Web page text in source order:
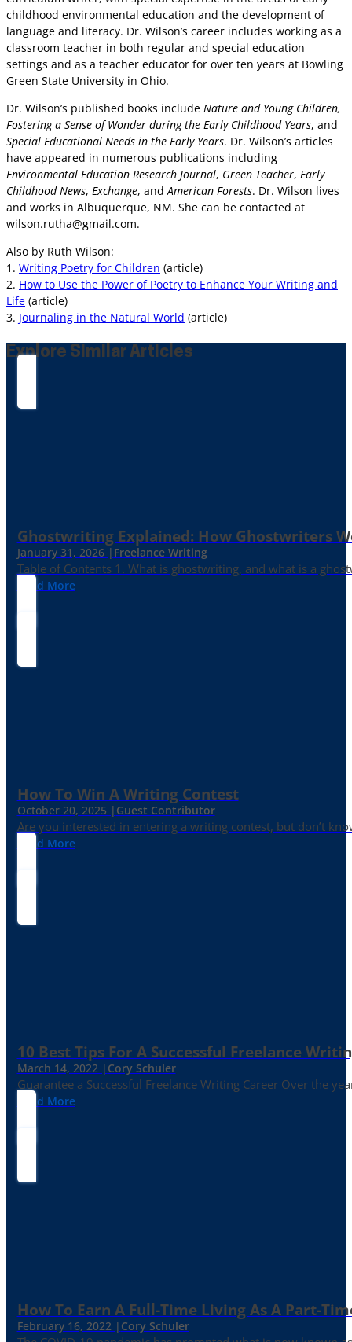
childhood environmental education and the development of
language and literacy. Dr. Wilson’s career includes working as a
classroom teacher in both regular and special education
settings and as a teacher educator for over ten years at Bowling
Green State University in Ohio.
Dr. Wilson’s published books include Nature and Young Children,
Fostering a Sense of Wonder during the Early Childhood Years, and
Special Educational Needs in the Early Years. Dr. Wilson’s articles
have appeared in numerous publications including
Environmental Education Research Journal, Green Teacher, Early
Childhood News, Exchange, andAmerican Forests. Dr. Wilson lives
and works in Albuquerque, NM. She can be contacted at
wilson.rutha@gmail.com.
Also by Ruth Wilson:
1. Writing Poetry for Children (article)
2. How to Use the Power of Poetry to Enhance Your Writing and
Life (article)
3. Journaling in the Natural World (article)
Explore Similar Articles
Ghostwriting Explained: How Ghostwriters
January 31, 2026 | Freelance Writing
Table of Contents 1. What is ghostwriting, and what is a
Read More
How To Win A Writing Contest
October 20, 2025 | Guest Contributor
Are you interested in entering a writing contest, but don’t
Read More
10 Best Tips For A Successful Freelance
March 14, 2022 | Cory Schuler
Guarantee a Successful Freelance Writing Career Over the
Read More
How To Earn A Full-Time Living As A Part-
February 16, 2022 | Cory Schuler